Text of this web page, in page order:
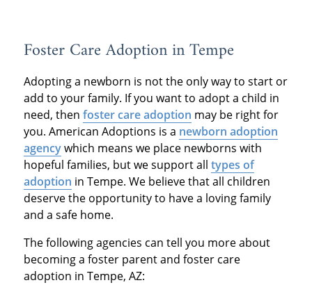
Foster Care Adoption in Tempe
Adopting a newborn is not the only way to start or
add to your family. If you want to adopt a child in
need, then foster care adoption may be right for
you. American Adoptions is a newborn adoption
agencywhich means we place newborns with
hopeful families, but we support all types of
adoption in Tempe. We believe that all children
deserve the opportunity to have a loving family
and a safe home.
The following agencies can tell you more about
becoming a foster parent and foster care
adoption in Tempe, AZ: